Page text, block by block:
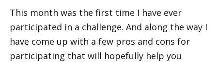
This month was the first time I have ever
participated in a challenge. And along the way I
have come up with a few pros and cons for
participating that will hopefully help you